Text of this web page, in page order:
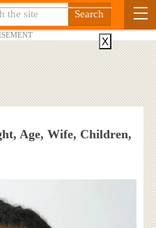
Age, Wife, Children,
X